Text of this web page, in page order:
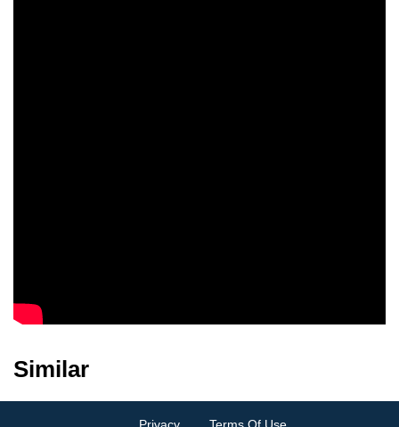
Similar